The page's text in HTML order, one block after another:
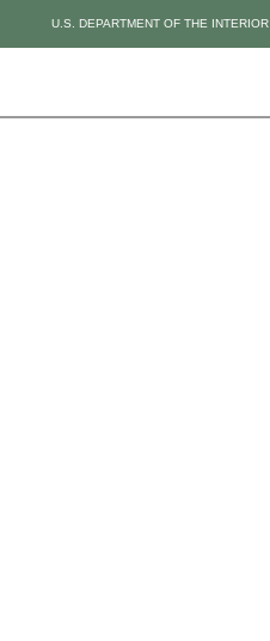
U.S. DEPARTMENT OF THE INTERIOR